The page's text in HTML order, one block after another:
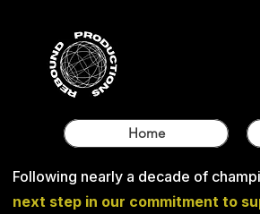
Home
Following nearly a decade of
next step in our commitment to